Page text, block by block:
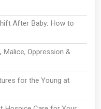
After Baby: How to
Malice, Oppression &
for the Young at